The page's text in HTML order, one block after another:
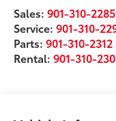
Sales:901-310-2285
Service:901-310-
Parts:901-310-2312
Rental:901-310-